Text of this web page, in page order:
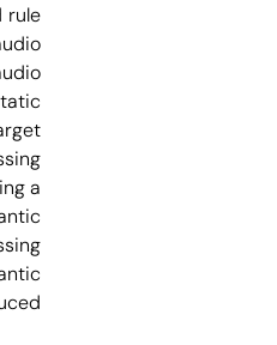
rule
a